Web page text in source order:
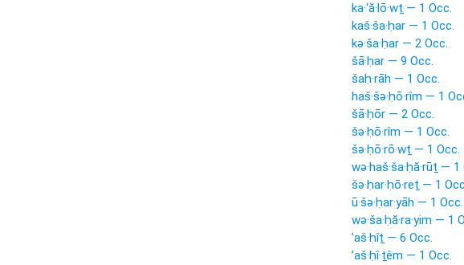
ka·‘ă·lō·wṯ — 1 Occ.
kaš·ša·ḥar — 1 Occ.
kə·ša·ḥar — 2 Occ.
šā·ḥar — 9 Occ.
šaḥ·rāh — 1 Occ.
haš·šə·ḥō·rîm — 1
šā·ḥōr — 2 Occ.
šə·ḥō·rîm — 1 Occ.
šə·ḥō·rō·wṯ — 1 Occ.
wə·haš·ša·ḥă·rūṯ — 1
šə·ḥar·ḥō·reṯ — 1
ū·šə·ḥar·yāh — 1 Occ.
wə·ša·ḥă·ra·yim — 1
’aš·ḥîṯ — 6 Occ.
’aš·ḥî·ṯêm — 1 Occ.